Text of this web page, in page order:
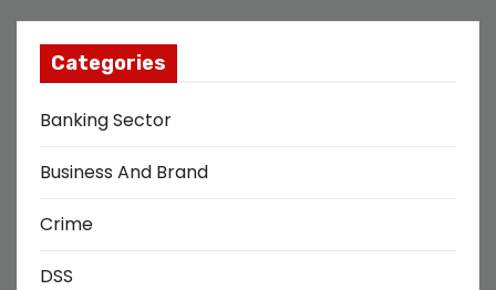
Categories
Banking Sector
Business And Brand
Crime
DSS